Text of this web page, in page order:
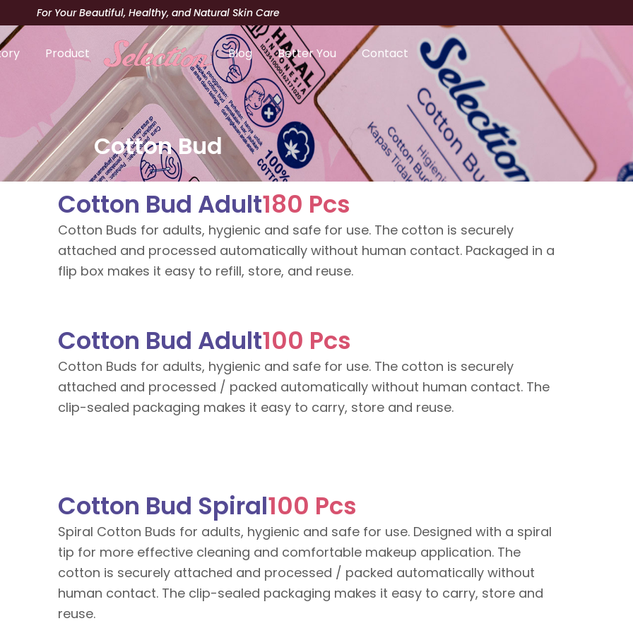
For Your Beautiful, Healthy, and Natural Skin Care
Product Blog Better You Contact
Cotton Bud
Cotton Bud Adult180 Pcs
Cotton Buds for adults, hygienic and safe for use. The cotton is securely
attached and processed automatically without human contact. Packaged in a
flip box makes it easy to refill, store, and reuse.
Cotton Bud Adult100 Pcs
Cotton Buds for adults, hygienic and safe for use. The cotton is securely
attached and processed / packed automatically without human contact. The
clip-sealed packaging makes it easy to carry, store and reuse.
Cotton Bud Spiral100 Pcs
Spiral Cotton Buds for adults, hygienic and safe for use. Designed with a spiral
tip for more effective cleaning and comfortable makeup application. The
cotton is securely attached and processed / packed automatically without
human contact. The clip-sealed packaging makes it easy to carry, store and
reuse.